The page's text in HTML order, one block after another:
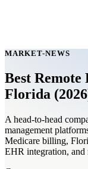
MARKET-NEWS
Best
Florida
A head-to-head
management
Medicare billing,
EHR integration, and